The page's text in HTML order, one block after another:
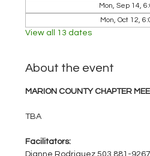
Mon, Sep 14,
Mon, Oct 12,
View all 13 dates
About the event
MARION COUNTY CHAPTER
TBA
Facilitators:
Dianne Rodriquez 503 881-